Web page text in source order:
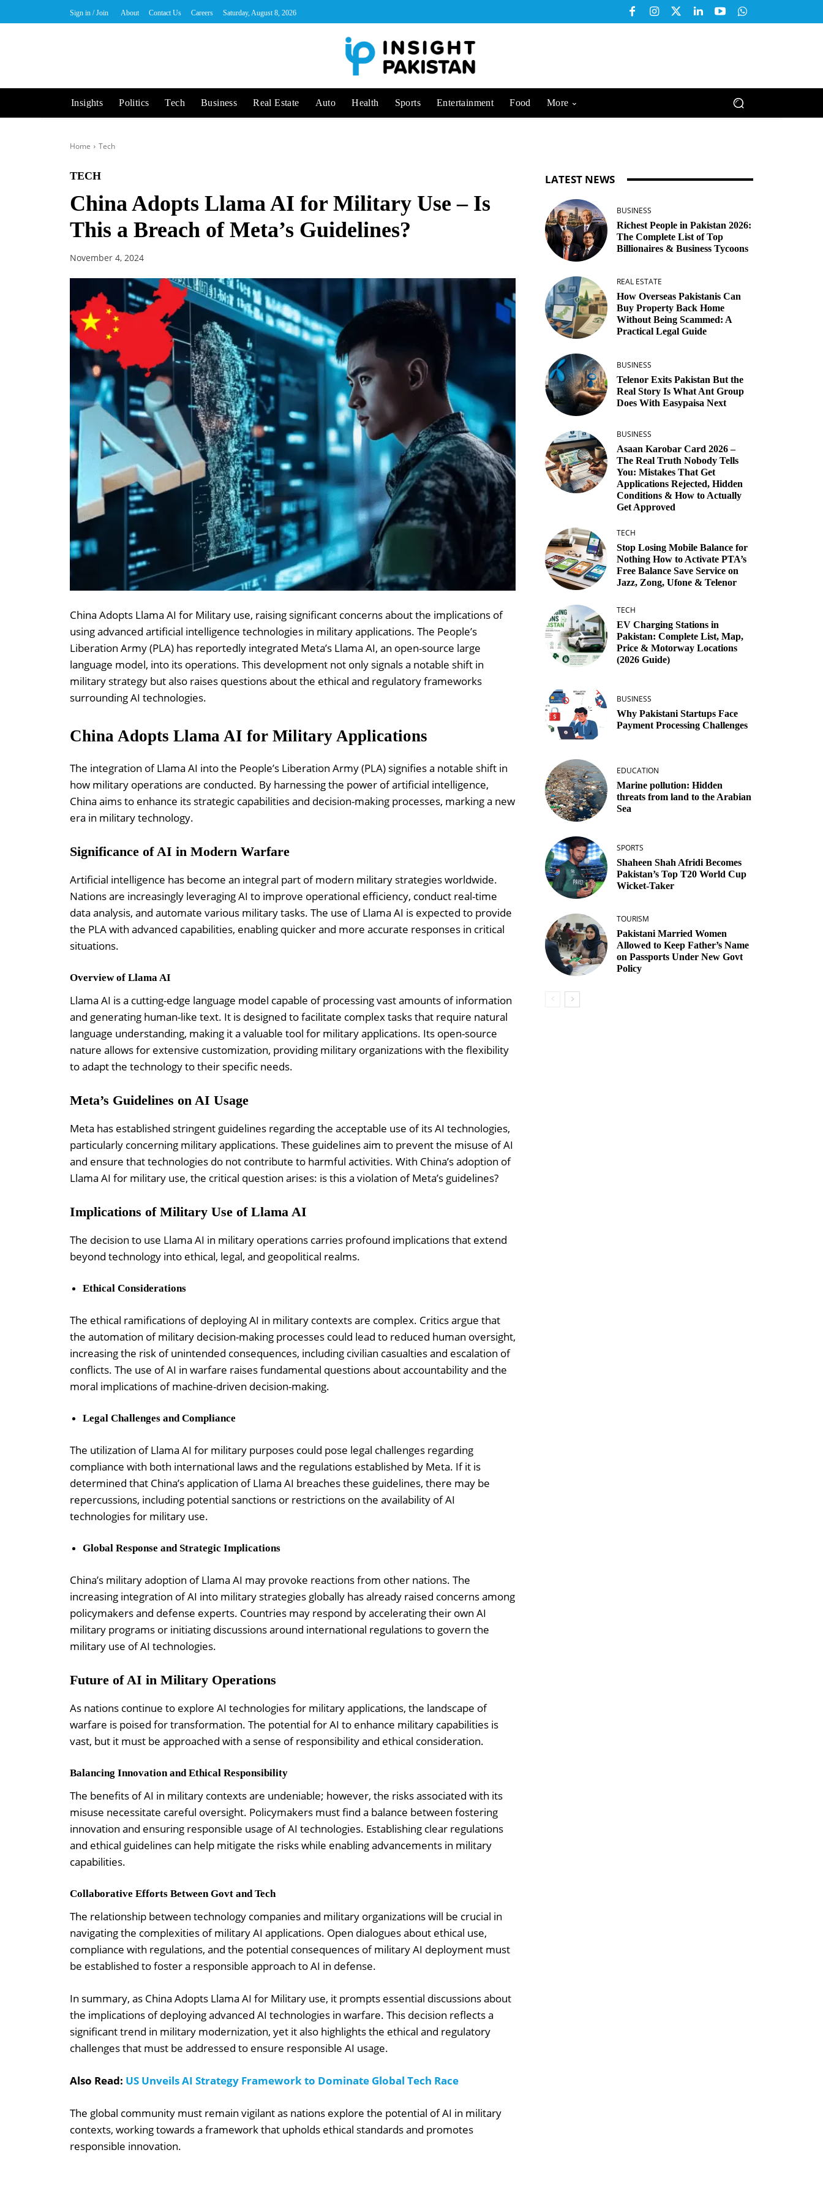
Sign in / Join About Contact Us Careers Saturday, August 8, 2026
Insights Politics Tech Business Real Estate Auto Health Sports Entertainment Food More
Home Tech
TECH
China Adopts Llama AI for Military Use – Is
This a Breach of Meta’s Guidelines?
November 4, 2024
China Adopts Llama AI for Military use, raising significant concerns about the implications of
using advanced artificial intelligence technologies in military applications. The People’s
Liberation Army (PLA) has reportedly integrated Meta’s Llama AI, an open-source large
language model, into its operations. This development not only signals a notable shift in
military strategy but also raises questions about the ethical and regulatory frameworks
surrounding AI technologies.
China Adopts Llama AI for Military Applications
The integration of Llama AI into the People’s Liberation Army (PLA) signifies a notable shift in
how military operations are conducted. By harnessing the power of artificial intelligence,
China aims to enhance its strategic capabilities and decision-making processes, marking a new
era in military technology.
Significance of AI in Modern Warfare
Artificial intelligence has become an integral part of modern military strategies worldwide.
Nations are increasingly leveraging AI to improve operational efficiency, conduct real-time
data analysis, and automate various military tasks. The use of Llama AI is expected to provide
the PLA with advanced capabilities, enabling quicker and more accurate responses in critical
situations.
Overview of Llama AI
Llama AI is a cutting-edge language model capable of processing vast amounts of information
and generating human-like text. It is designed to facilitate complex tasks that require natural
language understanding, making it a valuable tool for military applications. Its open-source
nature allows for extensive customization, providing military organizations with the flexibility
to adapt the technology to their specific needs.
Meta’s Guidelines on AI Usage
Meta has established stringent guidelines regarding the acceptable use of its AI technologies,
particularly concerning military applications. These guidelines aim to prevent the misuse of AI
and ensure that technologies do not contribute to harmful activities. With China’s adoption of
Llama AI for military use, the critical question arises: is this a violation of Meta’s guidelines?
Implications of Military Use of Llama AI
The decision to use Llama AI in military operations carries profound implications that extend
beyond technology into ethical, legal, and geopolitical realms.
Ethical Considerations
The ethical ramifications of deploying AI in military contexts are complex. Critics argue that
the automation of military decision-making processes could lead to reduced human oversight,
increasing the risk of unintended consequences, including civilian casualties and escalation of
conflicts. The use of AI in warfare raises fundamental questions about accountability and the
moral implications of machine-driven decision-making.
Legal Challenges and Compliance
The utilization of Llama AI for military purposes could pose legal challenges regarding
compliance with both international laws and the regulations established by Meta. If it is
determined that China’s application of Llama AI breaches these guidelines, there may be
repercussions, including potential sanctions or restrictions on the availability of AI
technologies for military use.
Global Response and Strategic Implications
China’s military adoption of Llama AI may provoke reactions from other nations. The
increasing integration of AI into military strategies globally has already raised concerns among
policymakers and defense experts. Countries may respond by accelerating their own AI
military programs or initiating discussions around international regulations to govern the
military use of AI technologies.
Future of AI in Military Operations
As nations continue to explore AI technologies for military applications, the landscape of
warfare is poised for transformation. The potential for AI to enhance military capabilities is
vast, but it must be approached with a sense of responsibility and ethical consideration.
Balancing Innovation and Ethical Responsibility
The benefits of AI in military contexts are undeniable; however, the risks associated with its
misuse necessitate careful oversight. Policymakers must find a balance between fostering
innovation and ensuring responsible usage of AI technologies. Establishing clear regulations
and ethical guidelines can help mitigate the risks while enabling advancements in military
capabilities.
Collaborative Efforts Between Govt and Tech
The relationship between technology companies and military organizations will be crucial in
navigating the complexities of military AI applications. Open dialogues about ethical use,
compliance with regulations, and the potential consequences of military AI deployment must
be established to foster a responsible approach to AI in defense.
In summary, as China Adopts Llama AI for Military use, it prompts essential discussions about
the implications of deploying advanced AI technologies in warfare. This decision reflects a
significant trend in military modernization, yet it also highlights the ethical and regulatory
challenges that must be addressed to ensure responsible AI usage.
Also Read: US Unveils AI Strategy Framework to Dominate Global Tech Race
The global community must remain vigilant as nations explore the potential of AI in military
contexts, working towards a framework that upholds ethical standards and promotes
responsible innovation.
LATEST NEWS
BUSINESS
Richest People in Pakistan 2026:
The Complete List of Top
Billionaires & Business Tycoons
REAL ESTATE
How Overseas Pakistanis Can
Buy Property Back Home
Without Being Scammed: A
Practical Legal Guide
BUSINESS
Telenor Exits Pakistan But the
Real Story Is What Ant Group
Does With Easypaisa Next
BUSINESS
Asaan Karobar Card 2026 –
The Real Truth Nobody Tells
You: Mistakes That Get
Applications Rejected, Hidden
Conditions & How to Actually
Get Approved
TECH
Stop Losing Mobile Balance for
Nothing How to Activate PTA’s
Free Balance Save Service on
Jazz, Zong, Ufone & Telenor
TECH
EV Charging Stations in
Pakistan: Complete List, Map,
Price & Motorway Locations
(2026 Guide)
BUSINESS
Why Pakistani Startups Face
Payment Processing Challenges
EDUCATION
Marine pollution: Hidden
threats from land to the Arabian
Sea
SPORTS
Shaheen Shah Afridi Becomes
Pakistan’s Top T20 World Cup
Wicket‑Taker
TOURISM
Pakistani Married Women
Allowed to Keep Father’s Name
on Passports Under New Govt
Policy